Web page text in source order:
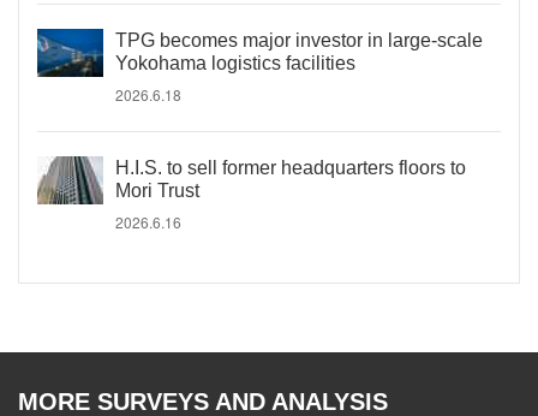
TPG becomes major investor in large-scale
Yokohama logistics facilities
2026.6.18
H.I.S. to sell former headquarters floors to
Mori Trust
2026.6.16
MORE SURVEYS AND ANALYSIS